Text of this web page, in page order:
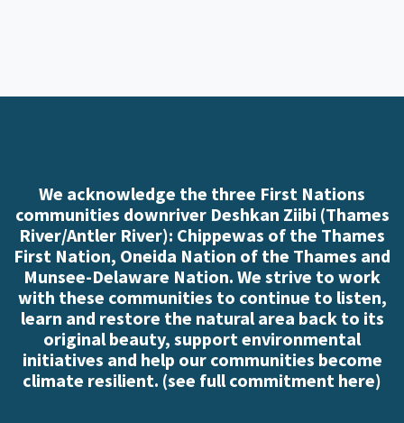
We acknowledge the three First Nations
communities downriver Deshkan Ziibi (Thames
River/Antler River): Chippewas of the Thames
First Nation, Oneida Nation of the Thames and
Munsee-Delaware Nation. We strive to work
with these communities to continue to listen,
learn and restore the natural area back to its
original beauty, support environmental
initiatives and help our communities become
climate resilient. (see full commitment here)